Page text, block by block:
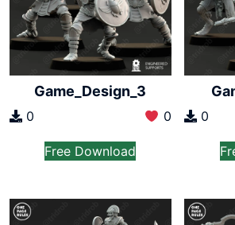
Game_Design_3
0 0
Free Download
0